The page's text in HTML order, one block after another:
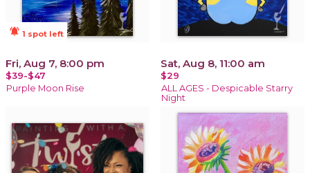
notifications_active 1 spot left
Fri, Aug 7, 8:00 pm
$39-$47
Purple Moon Rise
Sat, Aug 8, 11:00 am
$29
ALL AGES - Despicable Starry
Night